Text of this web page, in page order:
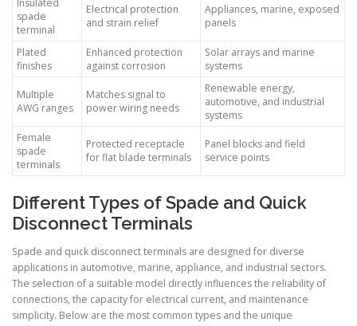
spade
terminal
Electrical protection
and strain relief
Appliances, marine, exposed
panels
Plated
finishes
Enhanced protection
against corrosion
Solar arrays and marine
systems
Multiple
AWG ranges
Matches signal to
power wiring needs
Renewable energy,
automotive, and industrial
systems
Female
spade
terminals
Protected receptacle
for flat blade terminals
Panel blocks and field
service points
Different Types of Spade and Quick
Disconnect Terminals
Spade and quick disconnect terminals are designed for diverse
applications in automotive, marine, appliance, and industrial sectors.
The selection of a suitable model directly influences the reliability of
connections, the capacity for electrical current, and maintenance
simplicity. Below are the most common types and the unique